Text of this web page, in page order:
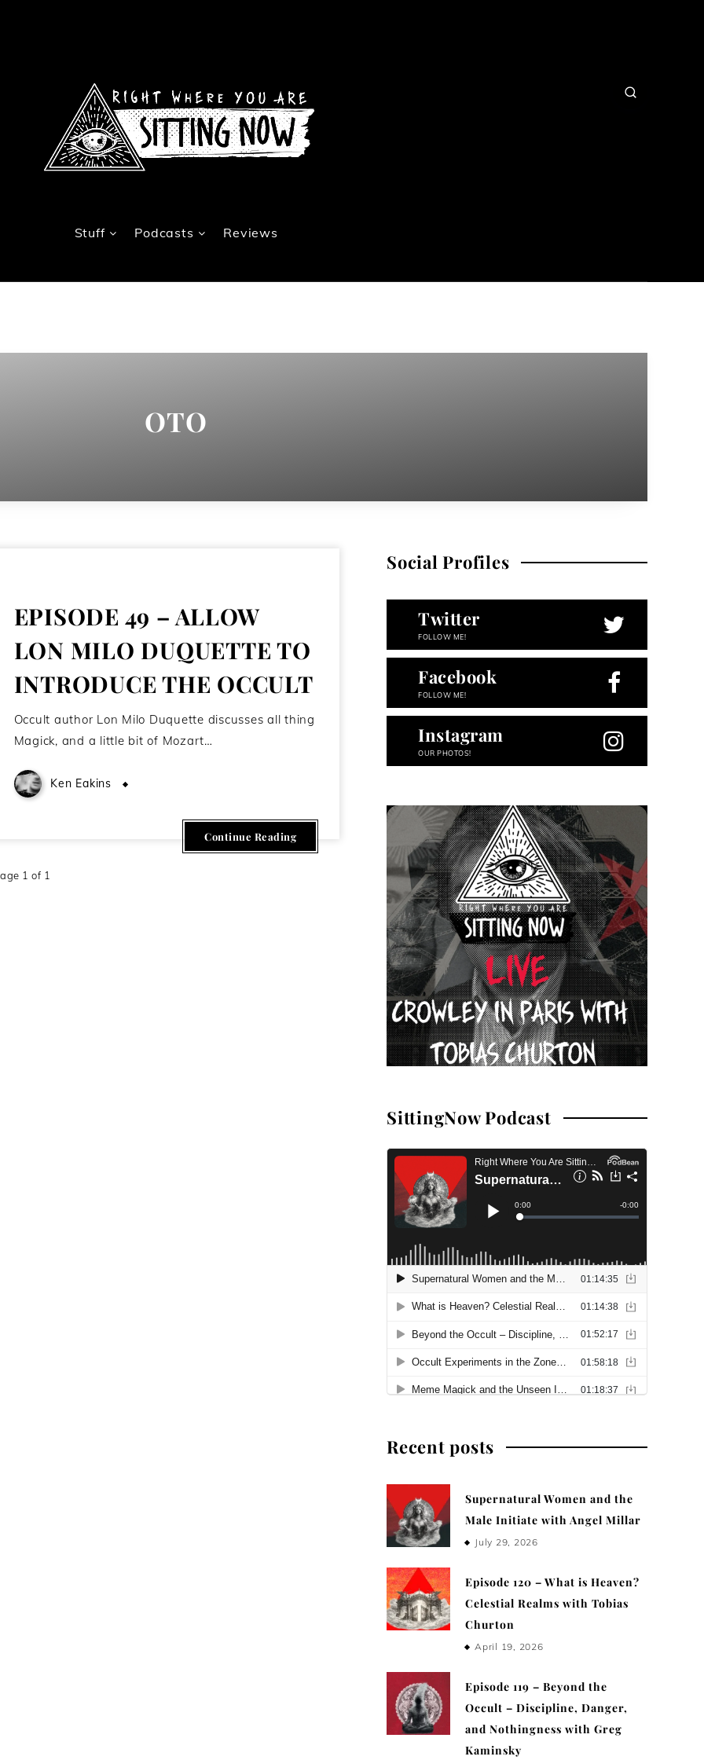
Stuff Podcasts Reviews
OTO
EPISODE 49 – ALLOW
LON MILO DUQUETTE TO
INTRODUCE THE OCCULT
Occult author Lon Milo Duquette discusses all thing
Magick, and a little bit of Mozart…
Ken Eakins
Continue Reading
1 of 1
Social Profiles
Twitter
FOLLOW ME!
Facebook
FOLLOW ME!
Instagram
OUR PHOTOS!
SittingNow Podcast
Recent posts
Supernatural Women and the
Male Initiate with Angel Millar
July 29, 2026
Episode 120 – What is Heaven?
Celestial Realms with Tobias
Churton
April 19, 2026
Episode 119 – Beyond the
Occult – Discipline, Danger,
and Nothingness with Greg
Kaminsky